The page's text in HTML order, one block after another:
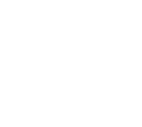
for Requirements